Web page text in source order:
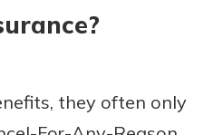
they often only